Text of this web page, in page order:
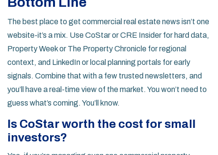
The best place to get commercial real estate news isn’t one
website-it’s a mix. Use CoStar or CRE Insider for hard data,
Property Week or The Property Chronicle for regional
context, and LinkedIn or local planning portals for early
signals. Combine that with a few trusted newsletters, and
you’ll have a real-time view of the market. You won’t need to
guess what’s coming. You’ll know.
Is CoStar worth the cost for small
investors?